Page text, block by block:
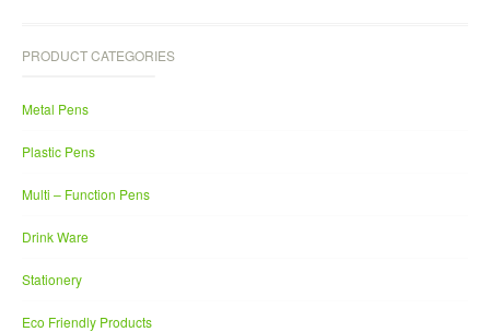
PRODUCT CATEGORIES
Metal Pens
Plastic Pens
Multi – Function Pens
Drink Ware
Stationery
Eco Friendly Products